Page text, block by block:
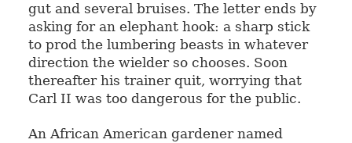
gut and several bruises. The letter ends by
asking for an elephant hook: a sharp stick
to prod the lumbering beasts in whatever
direction the wielder so chooses. Soon
thereafter his trainer quit, worrying that
Carl II was too dangerous for the public.
An African American gardener named